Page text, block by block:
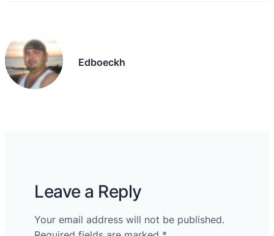
Edboeckh
Leave a Reply
Your email address will not be published.